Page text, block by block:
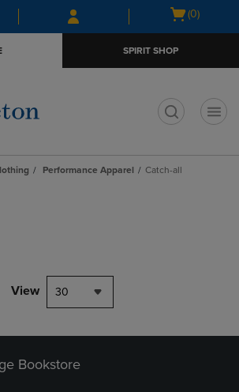
Skip
to
Skip
to
menu
Open
(0)
SPIRIT SHOP
Performance Apparel Catch-all
View 30
Bookstore